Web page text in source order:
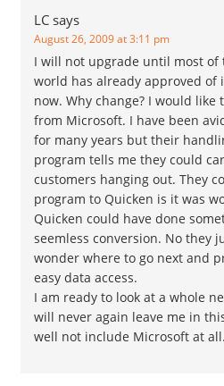
LC says
August 26, 2009 at 3:11 pm
I will not upgrade until most of
world has already approved of
now. Why change? I would like
from Microsoft. I have been
for many years but their
program tells me they could
customers hanging out. They
program to Quicken is it was
Quicken could have done
seemless conversion. No they
wonder where to go next and
easy data access.
I am ready to look at a whole
will never again leave me in
well not include Microsoft at all.